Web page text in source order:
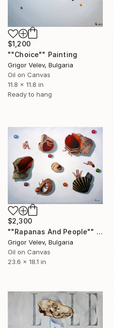
$1,200
""Choice"" Painting
Grigor Velev, Bulgaria
Oil on Canvas
11.8 x 11.8 in
Ready to hang
$2,300
""Rapanas And People"" Painting
Grigor Velev, Bulgaria
Oil on Canvas
23.6 x 18.1 in